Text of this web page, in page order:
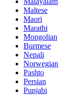
Maltese
Maori
Marathi
Mongolian
Burmese
Nepali
Norwegian
Pashto
Persian
Punjabi